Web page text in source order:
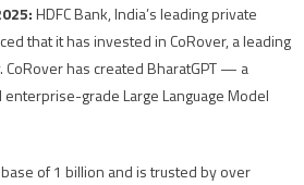
HDFC Bank, India’s leading private
that it has invested in CoRover, a leading
CoRover has created BharatGPT — a
grade Large Language Model
of 1 billion and is trusted by over